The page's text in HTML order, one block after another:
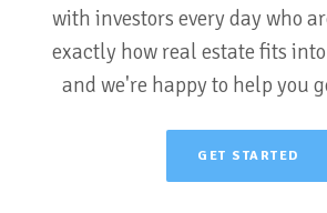
with investors every day who
exactly how real estate fits
and we're happy to help you
GET STARTED